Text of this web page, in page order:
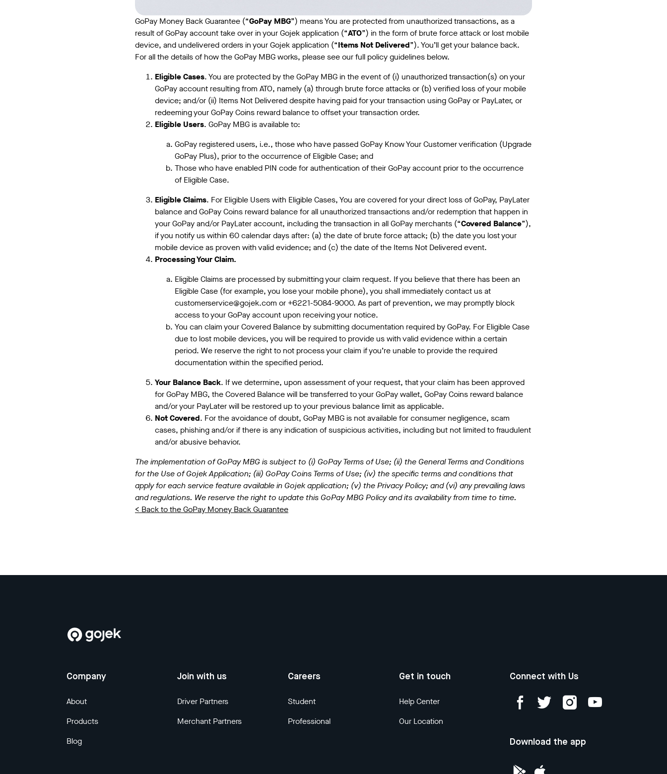
GoPay Money Back Guarantee (“GoPay MBG”) means You are protected from unauthorized transactions, as a
result of GoPay account take over in your Gojek application (“ATO”) in the form of brute force attack or lost mobile
device, and undelivered orders in your Gojek application (“Items Not Delivered”). You’ll get your balance back.
For all the details of how the GoPay MBG works, please see our full policy guidelines below.
Eligible Cases. You are protected by the GoPay MBG in the event of (i) unauthorized transaction(s) on your
GoPay account resulting from ATO, namely (a) through brute force attacks or (b) verified loss of your mobile
device; and/or (ii) Items Not Delivered despite having paid for your transaction using GoPay or PayLater, or
redeeming your GoPay Coins reward balance to offset your transaction order.
Eligible Users. GoPay MBG is available to:
GoPay registered users, i.e., those who have passed GoPay Know Your Customer verification (Upgrade
GoPay Plus), prior to the occurrence of Eligible Case; and
Those who have enabled PIN code for authentication of their GoPay account prior to the occurrence
of Eligible Case.
Eligible Claims. For Eligible Users with Eligible Cases, You are covered for your direct loss of GoPay, PayLater
balance and GoPay Coins reward balance for all unauthorized transactions and/or redemption that happen in
your GoPay and/or PayLater account, including the transaction in all GoPay merchants (“Covered Balance”),
if you notify us within 60 calendar days after: (a) the date of brute force attack; (b) the date you lost your
mobile device as proven with valid evidence; and (c) the date of the Items Not Delivered event.
Processing Your Claim.
Eligible Claims are processed by submitting your claim request. If you believe that there has been an
Eligible Case (for example, you lose your mobile phone), you shall immediately contact us at
customerservice@gojek.com or +6221-5084-9000. As part of prevention, we may promptly block
access to your GoPay account upon receiving your notice.
You can claim your Covered Balance by submitting documentation required by GoPay. For Eligible Case
due to lost mobile devices, you will be required to provide us with valid evidence within a certain
period. We reserve the right to not process your claim if you’re unable to provide the required
documentation within the specified period.
Your Balance Back. If we determine, upon assessment of your request, that your claim has been approved
for GoPay MBG, the Covered Balance will be transferred to your GoPay wallet, GoPay Coins reward balance
and/or your PayLater will be restored up to your previous balance limit as applicable.
Not Covered. For the avoidance of doubt, GoPay MBG is not available for consumer negligence, scam
cases, phishing and/or if there is any indication of suspicious activities, including but not limited to fraudulent
and/or abusive behavior.
The implementation of GoPay MBG is subject to (i) GoPay Terms of Use; (ii) the General Terms and Conditions
for the Use of Gojek Application; (iii) GoPay Coins Terms of Use; (iv) the specific terms and conditions that
apply for each service feature available in Gojek application; (v) the Privacy Policy; and (vi) any prevailing laws
and regulations. We reserve the right to update this GoPay MBG Policy and its availability from time to time.
< Back to the GoPay Money Back Guarantee
Company
About
Products
Blog
Join with us
Driver Partners
Merchant Partners
Careers
Student
Professional
Get in touch
Help Center
Our Location
Connect with Us
Download the app